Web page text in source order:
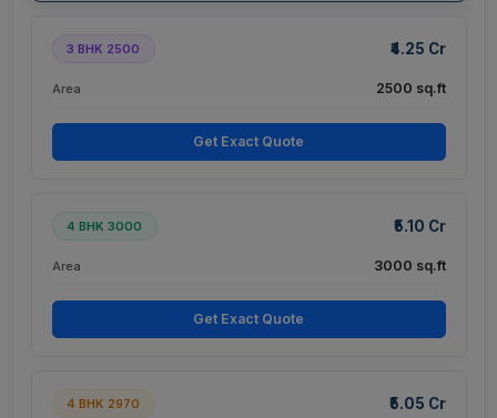
3 BHK 2500 ₹4.25 Cr
Area 2500 sq.ft
Get Exact Quote
4 BHK 3000 ₹5.10 Cr
Area 3000 sq.ft
Get Exact Quote
4 BHK 2970 ₹5.05 Cr